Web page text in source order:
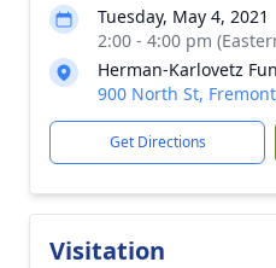
Tuesday, May 4, 2021
2:00 - 4:00 pm
Herman-Karlovetz
900 North St,
Get Directions
Visitation